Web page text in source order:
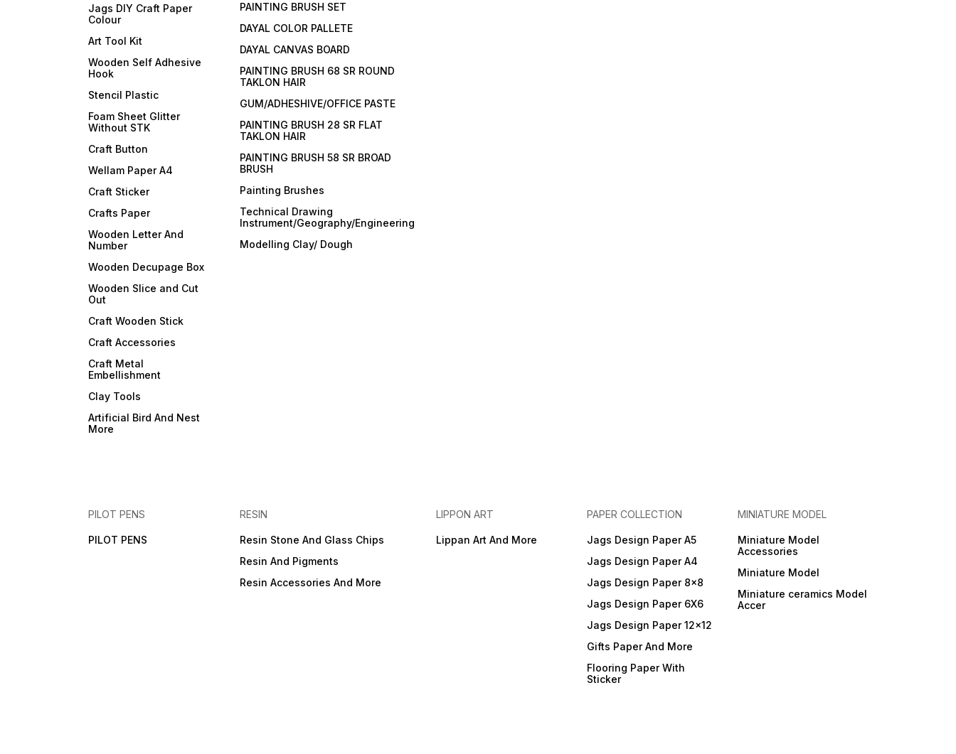
Jags DIY Craft Paper
Colour
Art Tool Kit
Wooden Self Adhesive
Hook
Stencil Plastic
Foam Sheet Glitter
Without STK
Craft Button
Wellam Paper A4
Craft Sticker
Crafts Paper
Wooden Letter And
Number
Wooden Decupage Box
Wooden Slice and Cut
Out
Craft Wooden Stick
Craft Accessories
Craft Metal
Embellishment
Clay Tools
Artificial Bird And Nest
More
PAINTING BRUSH SET
DAYAL COLOR PALLETE
DAYAL CANVAS BOARD
PAINTING BRUSH 68 SR ROUND
TAKLON HAIR
GUM/ADHESHIVE/OFFICE PASTE
PAINTING BRUSH 28 SR FLAT
TAKLON HAIR
PAINTING BRUSH 58 SR BROAD
BRUSH
Painting Brushes
Technical Drawing
Instrument/Geography/Engineering
Modelling Clay/ Dough
PILOT PENS
PILOT PENS
RESIN
Resin Stone And Glass Chips
Resin And Pigments
Resin Accessories And More
LIPPON ART
Lippan Art And More
PAPER COLLECTION
Jags Design Paper A5
Jags Design Paper A4
Jags Design Paper 8x8
Jags Design Paper 6X6
Jags Design Paper 12x12
Gifts Paper And More
Flooring Paper With
Sticker
MINIATURE MODEL
Miniature Model
Accessories
Miniature Model
Miniature ceramics Model
Accer